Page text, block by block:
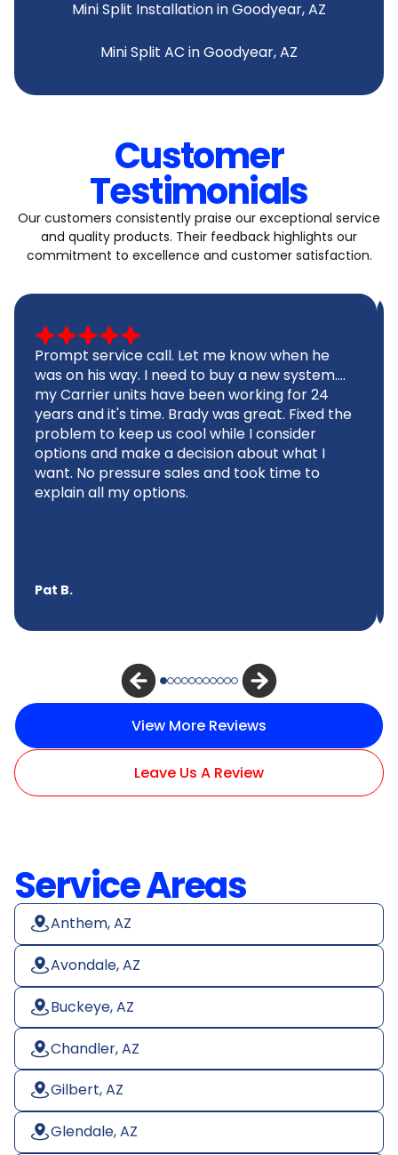
Mini Split Installation in Goodyear, AZ
Mini Split AC in Goodyear, AZ
Customer
Testimonials
Our customers consistently praise our exceptional service
and quality products. Their feedback highlights our
commitment to excellence and customer satisfaction.
Prompt service call. Let me know when he
was on his way. I need to buy a new system....
my Carrier units have been working for 24
years and it's time. Brady was great. Fixed the
problem to keep us cool while I consider
options and make a decision about what I
want. No pressure sales and took time to
explain all my options.
Pat B.
View More Reviews
Leave Us A Review
Service Areas
Anthem, AZ
Avondale, AZ
Buckeye, AZ
Chandler, AZ
Gilbert, AZ
Glendale, AZ